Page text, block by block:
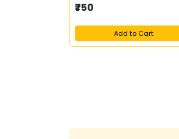
₹750
Add to Cart